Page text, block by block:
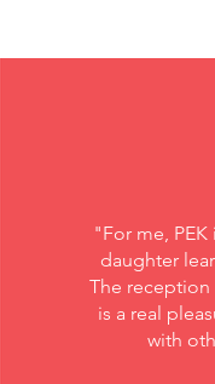
"For me,
daughter
The reception
is a real
with